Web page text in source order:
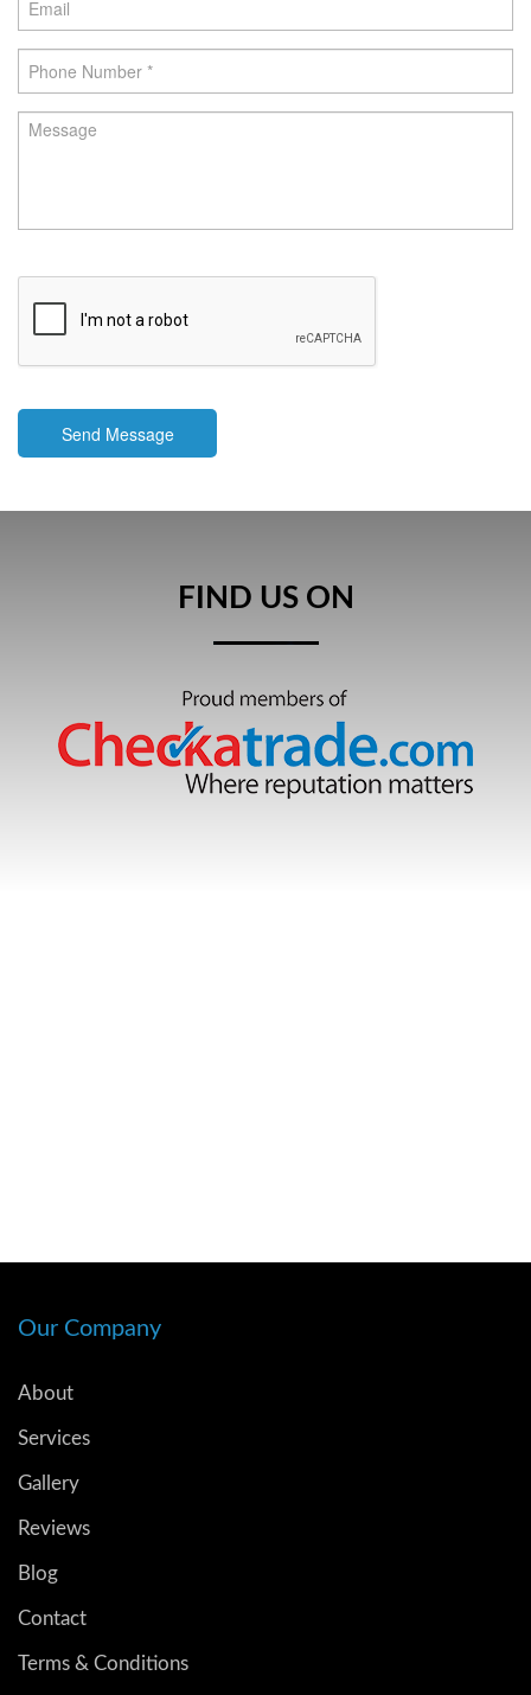
Send Message
FIND US ON
Our Company
About
Services
Gallery
Reviews
Blog
Contact
Terms & Conditions